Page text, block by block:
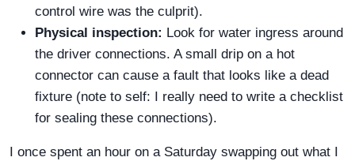
control wire was the culprit).
Physical inspection: Look for water ingress around
the driver connections. A small drip on a hot
connector can cause a fault that looks like a dead
fixture (note to self: I really need to write a checklist
for sealing these connections).
I once spent an hour on a Saturday swapping out what I